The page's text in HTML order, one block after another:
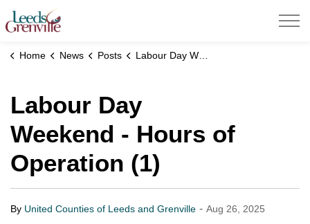
United Counties of Leeds and Grenville
Home News Posts Labour Day Weekend - Hours of Operation (1)
Labour Day
Weekend - Hours of
Operation (1)
By United Counties of Leeds and Grenville - Aug 26, 2025